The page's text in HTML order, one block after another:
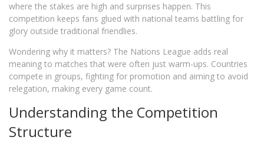
where the stakes are high and surprises happen. This
competition keeps fans glued with national teams battling for
glory outside traditional friendlies.
Wondering why it matters? The Nations League adds real
meaning to matches that were often just warm-ups. Countries
compete in groups, fighting for promotion and aiming to avoid
relegation, making every game count.
Understanding the Competition
Structure